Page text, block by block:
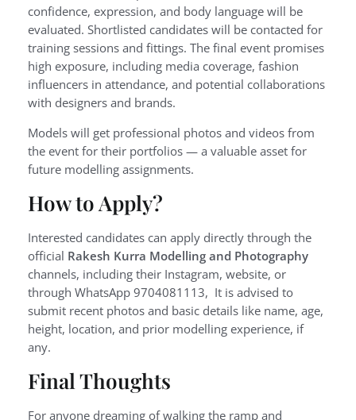
confidence, expression, and body language will be
evaluated. Shortlisted candidates will be contacted for
training sessions and fittings. The final event promises
high exposure, including media coverage, fashion
influencers in attendance, and potential collaborations
with designers and brands.
Models will get professional photos and videos from
the event for their portfolios — a valuable asset for
future modelling assignments.
How to Apply?
Interested candidates can apply directly through the
official Rakesh Kurra Modelling and Photography
channels, including their Instagram, website, or
through WhatsApp 9704081113, It is advised to
submit recent photos and basic details like name, age,
height, location, and prior modelling experience, if
any.
Final Thoughts
For anyone dreaming of walking the ramp and